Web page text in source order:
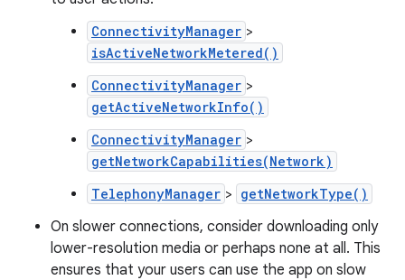
ConnectivityManager >
isActiveNetworkMetered()
ConnectivityManager >
getActiveNetworkInfo()
ConnectivityManager >
getNetworkCapabilities(Network)
TelephonyManager > getNetworkType()
On slower connections, consider downloading only
lower-resolution media or perhaps none at all. This
ensures that your users can use the app on slow